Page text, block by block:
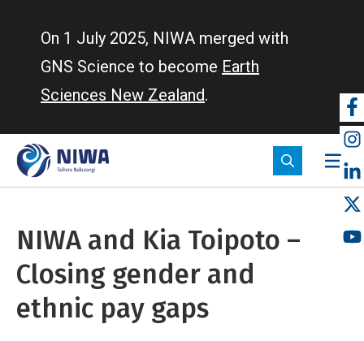
On 1 July 2025, NIWA merged with
GNS Science to become Earth
Sciences New Zealand.
NIWA and Kia Toipoto –
Closing gender and
ethnic pay gaps